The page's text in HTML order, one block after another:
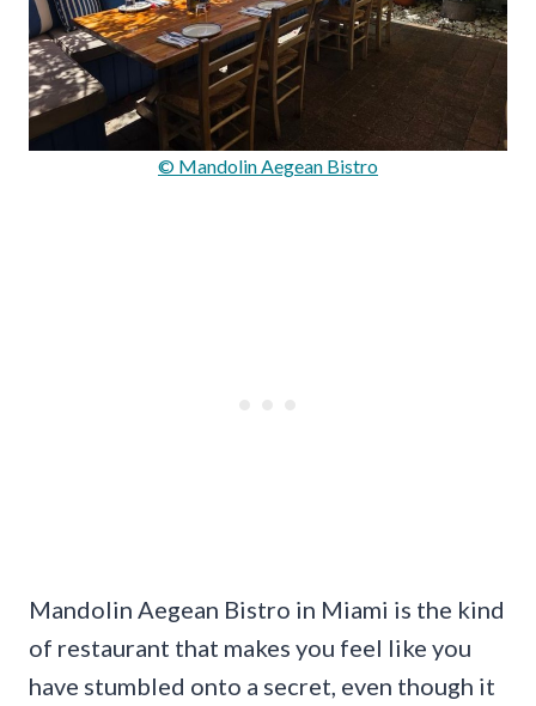
© Mandolin Aegean Bistro
Mandolin Aegean Bistro in Miami is the kind
of restaurant that makes you feel like you
have stumbled onto a secret, even though it